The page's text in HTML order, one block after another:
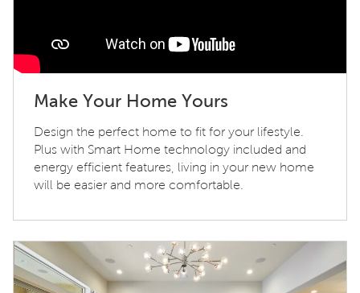
Make Your Home Yours
Design the perfect home to fit for your lifestyle.
Plus with Smart Home technology included and
energy efficient features, living in your new home
will be easier and more comfortable.